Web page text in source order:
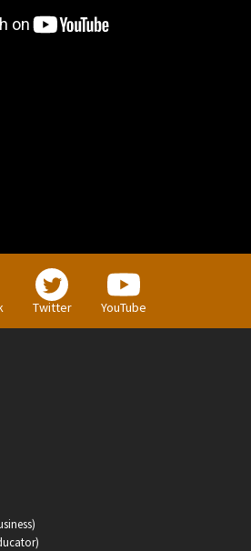
Twitter YouTube
& Enthusiasts
Enter